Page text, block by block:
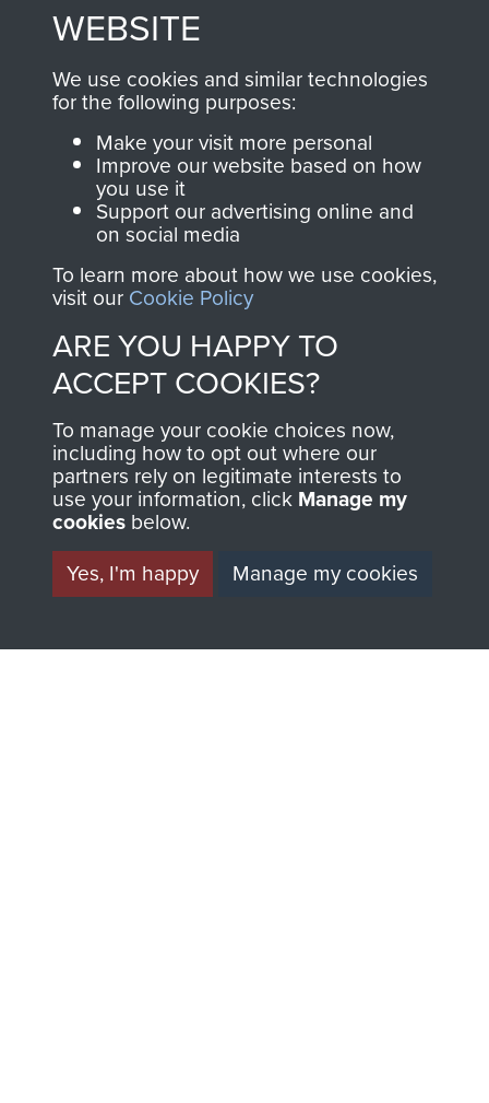
Visit the museum
Airborne Forces
Make a donation
BECOME A
FRIEND OF
THE
MUSEUM
Become a friend of
the museum and gain
access to an ever
increasing archive of
military airborne
information, including
from 1946 to 2008.
THE
AIRBORNE
SHOP
The Airborne Shop is
the official shop
ofSupport Our Paras
(The Parachute
Regiment Charity
Profits from all sales
shop go directly
WEBSITE
We use cookies and similar technologies
for the following purposes:
Make your visit more personal
Improve our website based on how
you use it
Support our advertising online and
on social media
To learn more about how we use cookies,
visit our Cookie Policy
ARE YOU HAPPY TO
ACCEPT COOKIES?
To manage your cookie choices now,
including how to opt out where our
partners rely on legitimate interests to
use your information, click Manage my
cookies below.
Yes, I'm happy
Manage my cookies